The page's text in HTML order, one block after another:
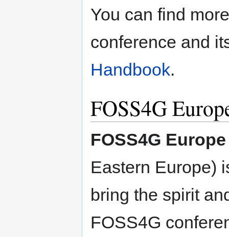
You can find
conference and
Handbook.
FOSS4G
FOSS4G Europe
Eastern Europe)
bring the spirit
FOSS4G